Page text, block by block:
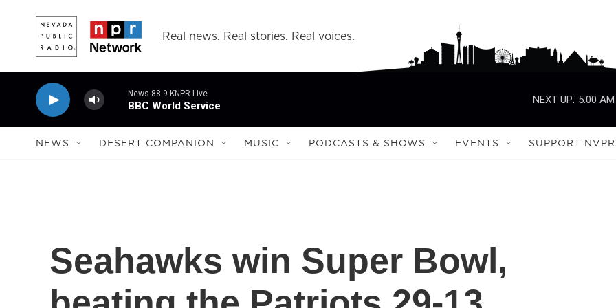
Real news. Real stories. Real voices.
News 88.9 KNPR Live
BBC World Service
NEXT UP: 5:00 AM
NEWS DESERT COMPANION MUSIC PODCASTS & SHOWS EVENTS SUPPORT NVPR
Seahawks win Super Bowl,